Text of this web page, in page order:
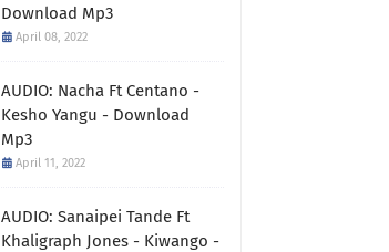
Download Mp3
April 08, 2022
AUDIO: Nacha Ft Centano -
Kesho Yangu - Download
Mp3
April 11, 2022
AUDIO: Sanaipei Tande Ft
Khaligraph Jones - Kiwango -